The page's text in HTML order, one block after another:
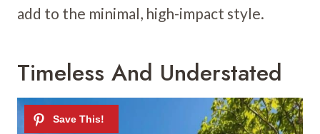
add to the minimal, high-impact style.
Timeless And Understated